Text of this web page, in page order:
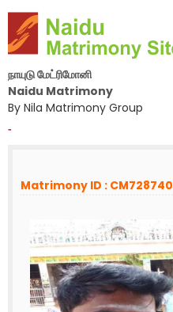
நாயுடு மேட்ரிமோனி
Naidu Matrimony
By Nila Matrimony Group
-
Matrimony ID : CM728740